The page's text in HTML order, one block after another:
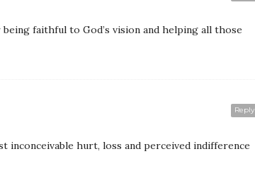
faithful to God’s vision and helping all those
Reply
inconceivable hurt, loss and perceived indifference